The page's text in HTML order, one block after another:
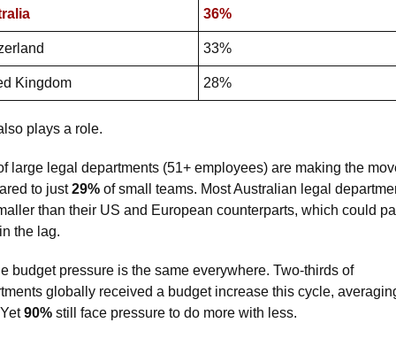
36%
33%
Kingdom 28%
plays a role.
large legal departments (51+ employees) are making the
to just 29% of small teams. Most Australian legal
than their US and European counterparts, which could
the lag.
budget pressure is the same everywhere. Two-thirds of
90% still face pressure to do more with less.